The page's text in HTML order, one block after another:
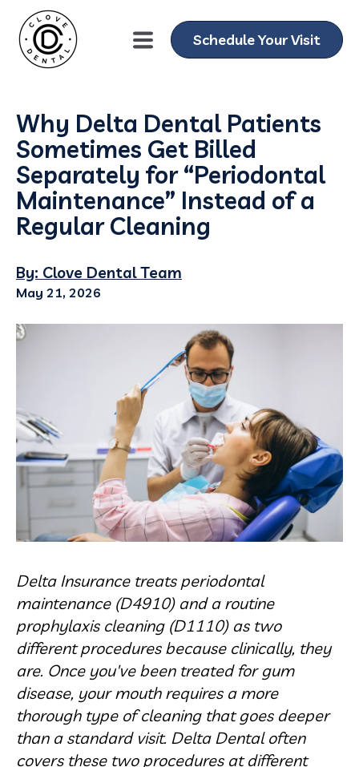
Schedule Your Visit
Why Delta Dental Patients
Sometimes Get Billed
Separately for “Periodontal
Maintenance” Instead of a
Regular Cleaning
By: Clove Dental Team
May 21, 2026
Delta Insurance treats periodontal
maintenance (D4910) and a routine
prophylaxis cleaning (D1110) as two
different procedures because clinically, they
are. Once you've been treated for gum
disease, your mouth requires a more
thorough type of cleaning that goes deeper
than a standard visit. Delta Dental often
covers these two procedures at different